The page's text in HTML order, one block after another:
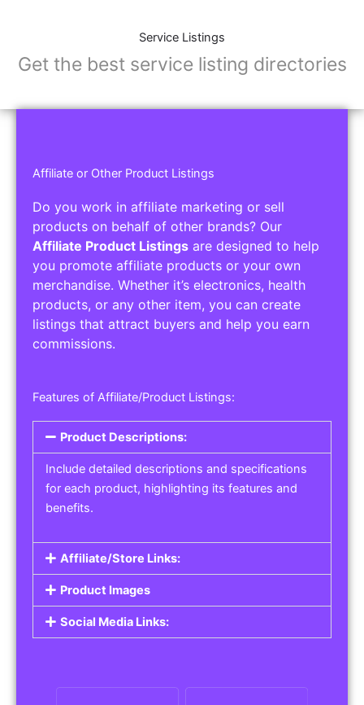
Service Listings
Get the best service listing directories
Affiliate or Other Product Listings
Do you work in affiliate marketing or sell
products on behalf of other brands? Our
Affiliate Product Listings are designed to help
you promote affiliate products or your own
merchandise. Whether it’s electronics, health
products, or any other item, you can create
listings that attract buyers and help you earn
commissions.
Features of Affiliate/Product Listings:
Product Descriptions:
Include detailed descriptions and specifications
for each product, highlighting its features and
benefits.
Affiliate/Store Links:
Product Images
Social Media Links: